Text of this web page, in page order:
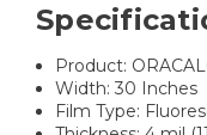
Product:
Width: 30 Inches
Film Type: